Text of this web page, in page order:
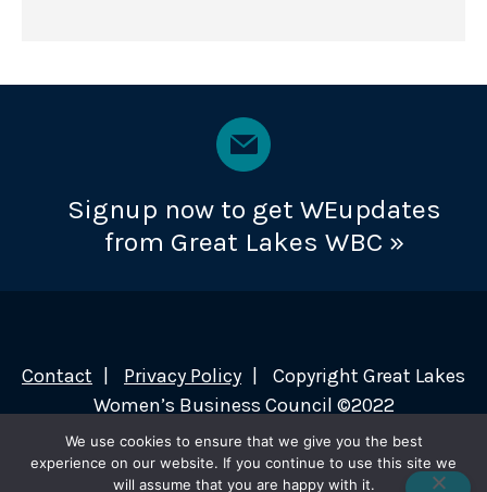
Signup now to get WEupdates
from Great Lakes WBC »
Contact Privacy Policy
Copyright Great Lakes
Women’s Business Council ©2022
We use cookies to ensure that we give you the best
experience on our website. If you continue to use this site we
will assume that you are happy with it.